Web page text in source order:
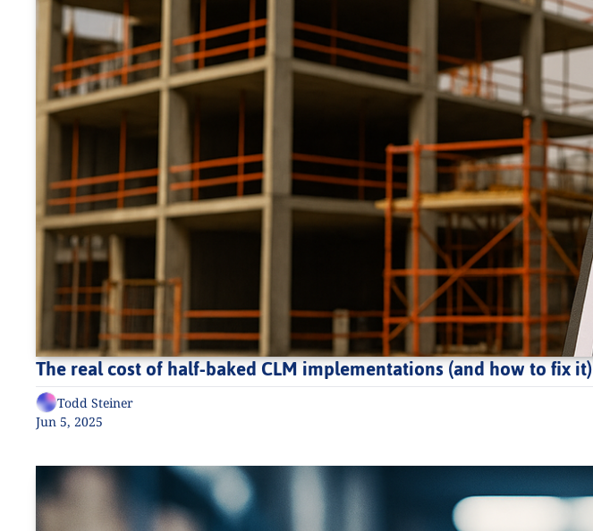
The real cost of half-baked CLM implementations (and how to fix it)
Todd Steiner
Jun 5, 2025